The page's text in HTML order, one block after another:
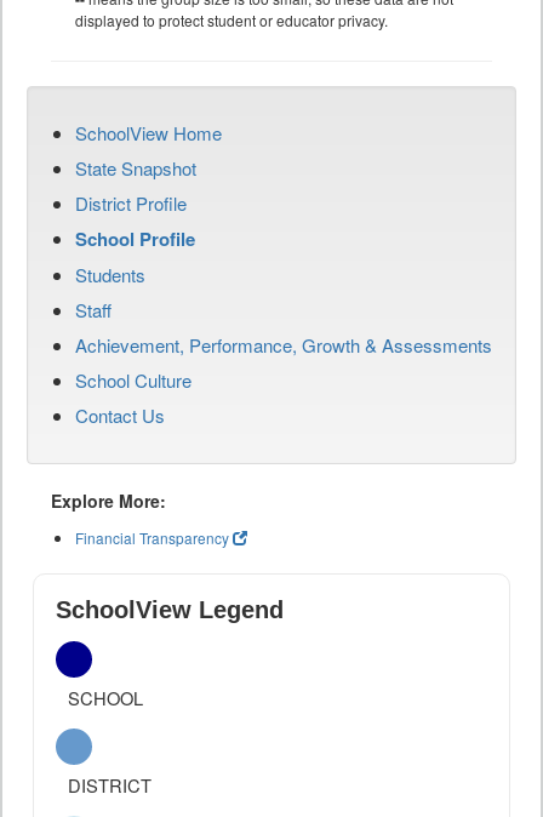
displayed to protect student or educator privacy.
SchoolView Home
State Snapshot
District Profile
School Profile
Students
Staff
Achievement, Performance, Growth & Assessments
School Culture
Contact Us
Explore More:
Financial Transparency
SchoolView Legend
SCHOOL
DISTRICT